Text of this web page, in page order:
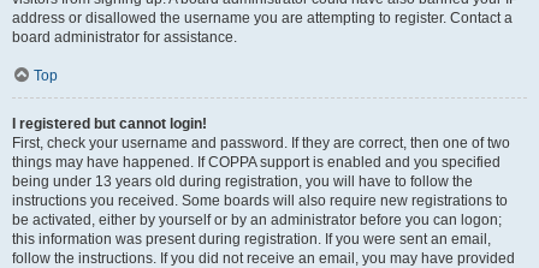
address or disallowed the username you are attempting to register. Contact a
board administrator for assistance.
Top
I registered but cannot login!
First, check your username and password. If they are correct, then one of two
things may have happened. If COPPA support is enabled and you specified
being under 13 years old during registration, you will have to follow the
instructions you received. Some boards will also require new registrations to
be activated, either by yourself or by an administrator before you can logon;
this information was present during registration. If you were sent an email,
follow the instructions. If you did not receive an email, you may have provided